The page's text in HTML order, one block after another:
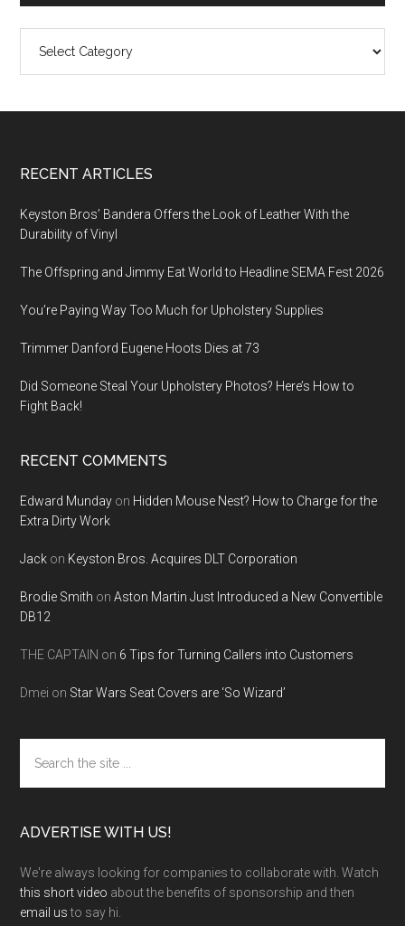
Footer
RECENT ARTICLES
Keyston Bros’ Bandera Offers the Look of Leather With the
Durability of Vinyl
The Offspring and Jimmy Eat World to Headline SEMA Fest 2026
You’re Paying Way Too Much for Upholstery Supplies
Trimmer Danford Eugene Hoots Dies at 73
Did Someone Steal Your Upholstery Photos? Here’s How to
Fight Back!
RECENT COMMENTS
Edward Munday on Hidden Mouse Nest? How to Charge for the
Extra Dirty Work
Jack on Keyston Bros. Acquires DLT Corporation
Brodie Smith onAston Martin Just Introduced a New Convertible
DB12
THE CAPTAIN on 6 Tips for Turning Callers into Customers
Dmei on Star Wars Seat Covers are ‘So Wizard’
the
site
ADVERTISE WITH US!
We're always looking for companies to collaborate with. Watch
this short video about the benefits of sponsorship and then
email usto say hi.